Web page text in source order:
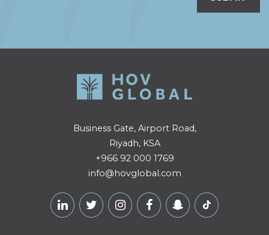
Business Gate, Airport Road,
Riyadh, KSA
+966 92 000 1769
info@hovglobal.com